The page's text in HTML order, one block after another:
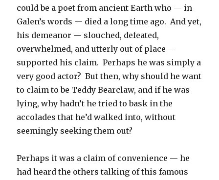
could be a poet from ancient Earth who — in
Galen’s words — died a long time ago. And yet,
his demeanor — slouched, defeated,
overwhelmed, and utterly out of place —
supported his claim. Perhaps he was simply a
very good actor? But then, why should he want
to claim to be Teddy Bearclaw, and if he was
lying, why hadn’t he tried to bask in the
accolades that he’d walked into, without
seemingly seeking them out?
Perhaps it was a claim of convenience — he
had heard the others talking of this famous